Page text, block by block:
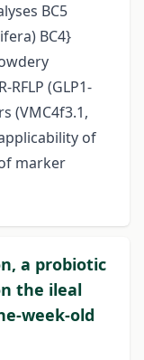
BC5
BC4}
(GLP1-
(VMC4f3.1,
of
marker
a probiotic
the ileal
week-old